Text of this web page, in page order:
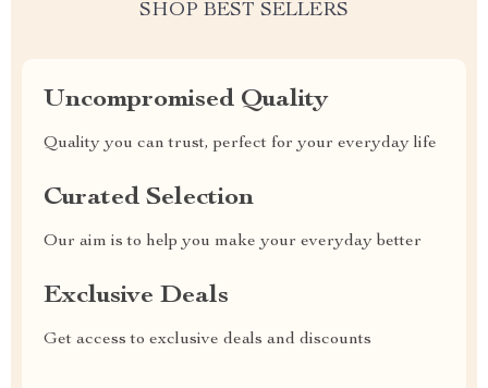
SHOP BEST SELLERS
Uncompromised Quality
Quality you can trust, perfect for your everyday life
Curated Selection
Our aim is to help you make your everyday better
Exclusive Deals
Get access to exclusive deals and discounts